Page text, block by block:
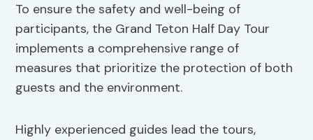
To ensure the safety and well-being of
participants, the Grand Teton Half Day Tour
implements a comprehensive range of
measures that prioritize the protection of both
guests and the environment.
Highly experienced guides lead the tours,